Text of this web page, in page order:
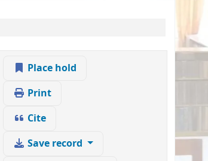
Place hold
Print
Cite
Save record